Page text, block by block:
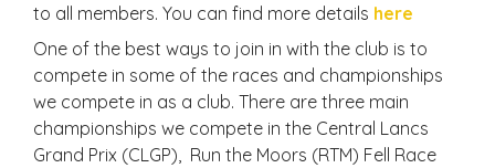
to all members. You can find more details here
One of the best ways to join in with the club is to
compete in some of the races and championships
we compete in as a club. There are three main
championships we compete in the Central Lancs
Grand Prix (CLGP), Run the Moors (RTM) Fell Race